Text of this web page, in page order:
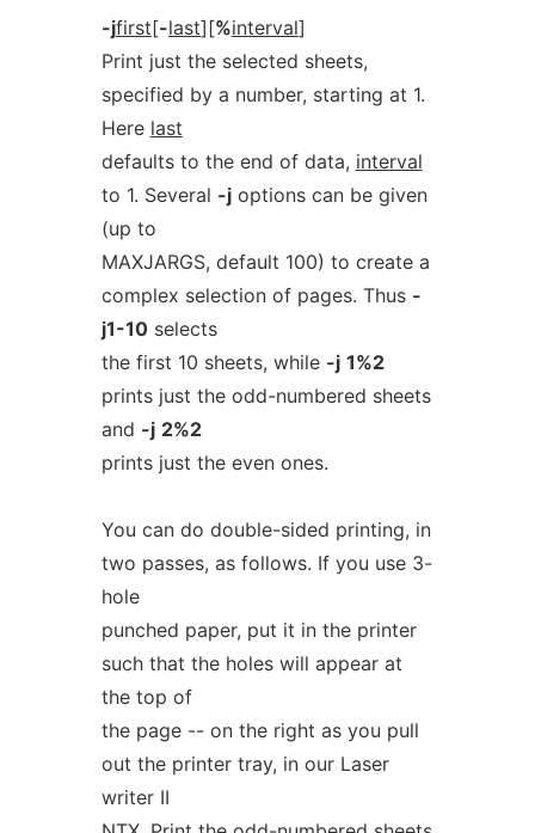
-jfirst[-last][%interval]
Print just the selected sheets,
specified by a number, starting at 1.
Here last
defaults to the end of data, interval
to 1. Several -joptions can be given
(up to
MAXJARGS, default 100) to create a
complex selection of pages. Thus -
j1-10selects
the first 10 sheets, while -j 1%2
prints just the odd-numbered sheets
and -j 2%2
prints just the even ones.
You can do double-sided printing, in
two passes, as follows. If you use 3-
hole
punched paper, put it in the printer
such that the holes will appear at
the top of
the page -- on the right as you pull
out the printer tray, in our Laser
writer II